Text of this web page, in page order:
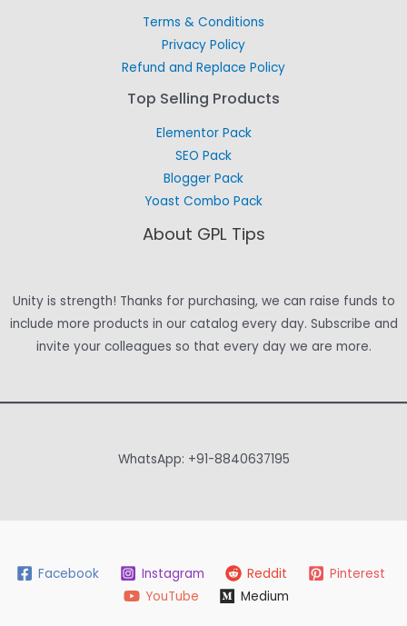
Terms & Conditions
Privacy Policy
Refund and Replace Policy
Top Selling Products
Elementor Pack
SEO Pack
Blogger Pack
Yoast Combo Pack
About GPL Tips
Unity is strength! Thanks for purchasing, we can raise funds to
include more products in our catalog every day. Subscribe and
invite your colleagues so that every day we are more.
WhatsApp: +91-8840637195
Facebook Instagram Reddit
Pinterest
YouTube
Medium